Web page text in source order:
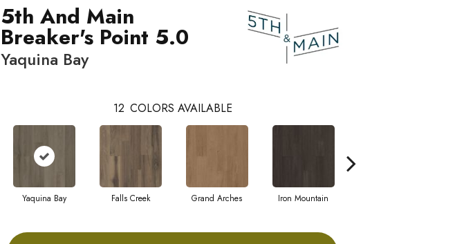
5th And Main
Breaker's Point 5.0
Yaquina Bay
12 COLORS AVAILABLE
Yaquina Bay Falls Creek Grand Arches Iron Mountain